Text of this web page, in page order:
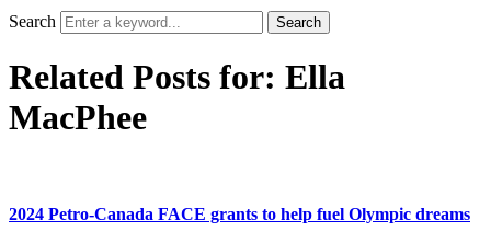
Search
Related Posts for: Ella
MacPhee
2024 Petro-Canada FACE grants to help fuel Olympic dreams